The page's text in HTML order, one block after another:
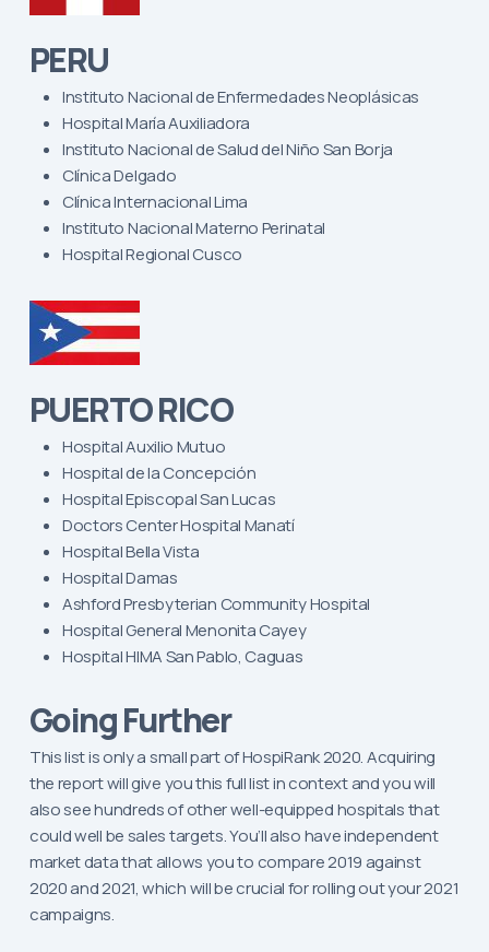
PERU
Instituto Nacional de Enfermedades Neoplásicas
Hospital María Auxiliadora
Instituto Nacional de Salud del Niño San Borja
Clínica Delgado
Clínica Internacional Lima
Instituto Nacional Materno Perinatal
Hospital Regional Cusco
PUERTO RICO
Hospital Auxilio Mutuo
Hospital de la Concepción
Hospital Episcopal San Lucas
Doctors Center Hospital Manatí
Hospital Bella Vista
Hospital Damas
Ashford Presbyterian Community Hospital
Hospital General Menonita Cayey
Hospital HIMA San Pablo, Caguas
Going Further
This list is only a small part of HospiRank 2020. Acquiring
the report will give you this full list in context and you will
also see hundreds of other well-equipped hospitals that
could well be sales targets. You’ll also have independent
market data that allows you to compare 2019 against
2020 and 2021, which will be crucial for rolling out your 2021
campaigns.